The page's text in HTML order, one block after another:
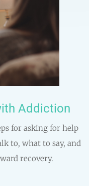
Addiction
for asking for help
to, what to say, and
recovery.